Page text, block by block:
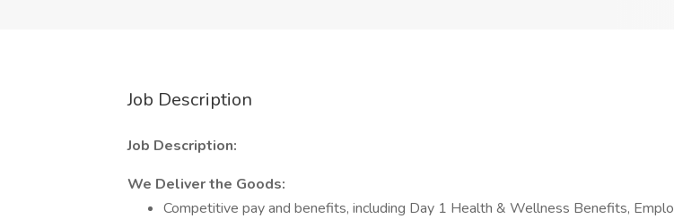
Job Description
Job Description:
We Deliver the Goods:
Competitive pay and benefits, including Day 1 Health & Wellness Benefits,